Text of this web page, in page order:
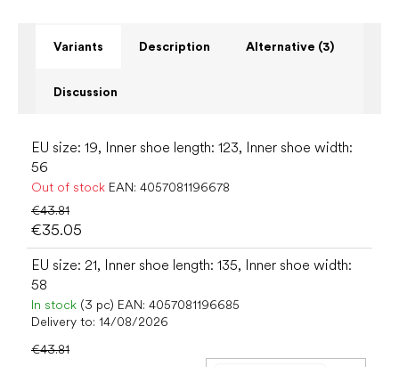
Variants Description Alternative (3)
Discussion
EU size: 19, Inner shoe length: 123, Inner shoe width:
56
Out of stock EAN: 4057081196678
€43.81
€35.05
EU size: 21, Inner shoe length: 135, Inner shoe width:
58
In stock (3 pc) EAN: 4057081196685
Delivery to: 14/08/2026
€43.81